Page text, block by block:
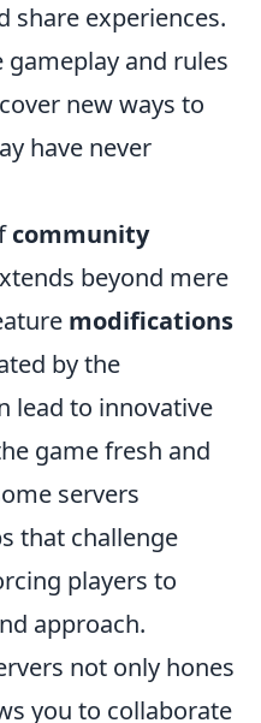
share experiences.
and rules
new ways to
have never
community
beyond mere
modifications
by the
lead to innovative
game fresh and
servers
that challenge
players to
approach.
not only hones
you to collaborate